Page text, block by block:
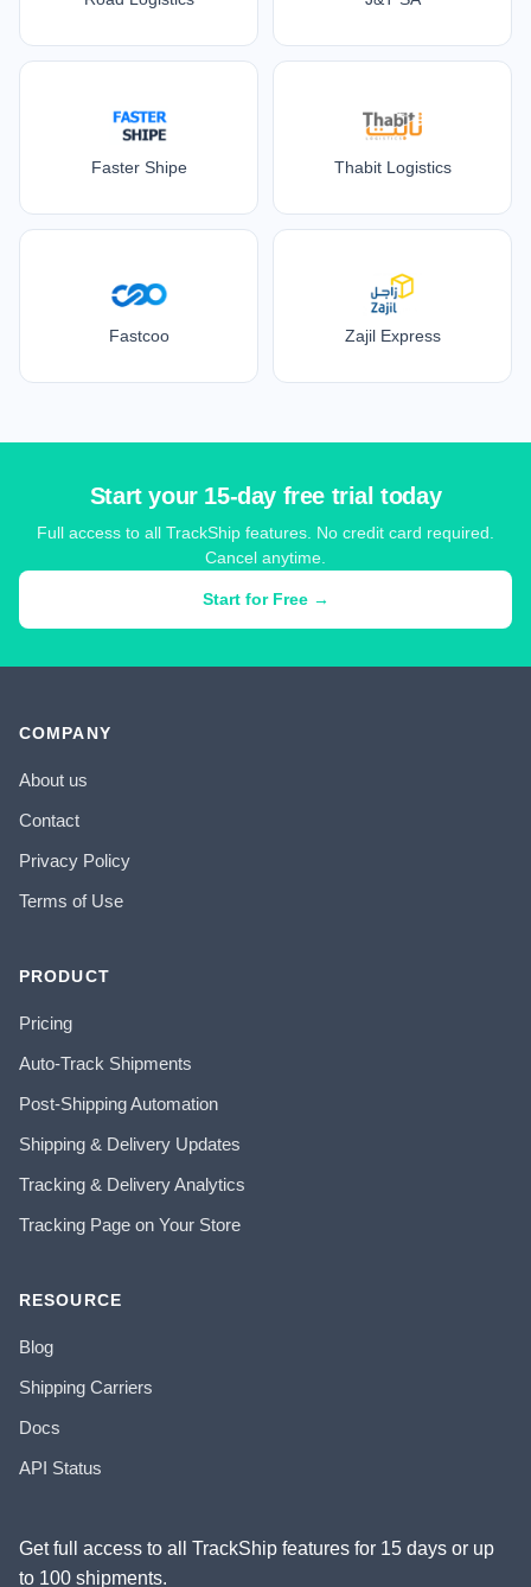
Faster Shipe Thabit Logistics
Fastcoo Zajil Express
Start your 15-day free trial today
Full access to all TrackShip features. No credit card required.
Cancel anytime.
Start for Free →
COMPANY
About us
Contact
Privacy Policy
Terms of Use
PRODUCT
Pricing
Auto-Track Shipments
Post-Shipping Automation
Shipping & Delivery Updates
Tracking & Delivery Analytics
Tracking Page on Your Store
RESOURCE
Blog
Shipping Carriers
Docs
API Status
Get full access to all TrackShip features for 15 days or up
to 100 shipments.